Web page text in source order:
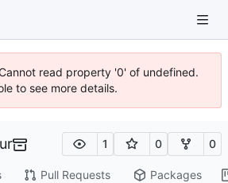
read property '0' of undefined.
to see more details.
1 0 0
Pull Requests Packages